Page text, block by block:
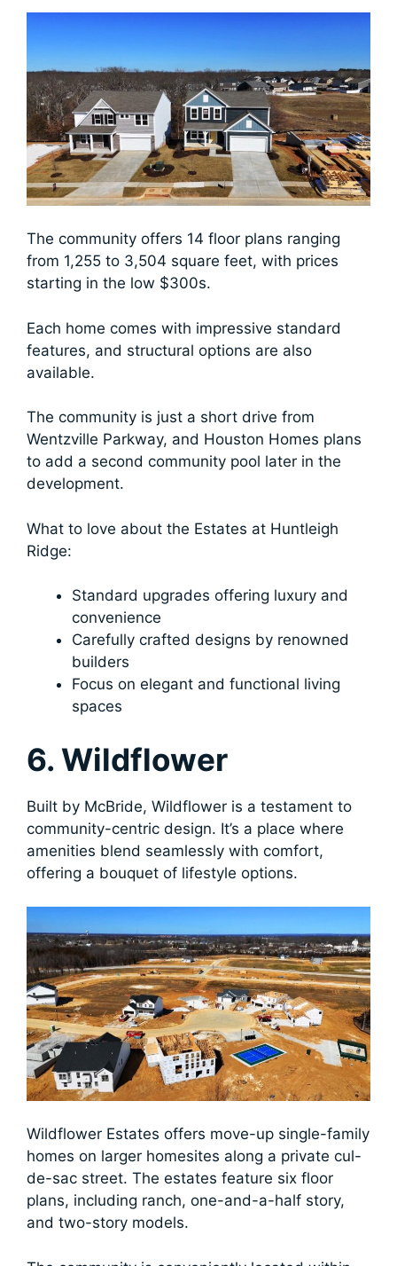
The community offers 14 floor plans ranging
from 1,255 to 3,504 square feet, with prices
starting in the low $300s.
Each home comes with impressive standard
features, and structural options are also
available.
The community is just a short drive from
Wentzville Parkway, and Houston Homes plans
to add a second community pool later in the
development.
What to love about the Estates at Huntleigh
Ridge:
Standard upgrades offering luxury and
convenience
Carefully crafted designs by renowned
builders
Focus on elegant and functional living
spaces
6. Wildflower
Built by McBride, Wildflower is a testament to
community-centric design. It’s a place where
amenities blend seamlessly with comfort,
offering a bouquet of lifestyle options.
Wildflower Estates offers move-up single-family
homes on larger homesites along a private cul-
de-sac street. The estates feature six floor
plans, including ranch, one-and-a-half story,
and two-story models.